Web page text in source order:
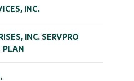
INC.
INC. SERVPRO
PLAN